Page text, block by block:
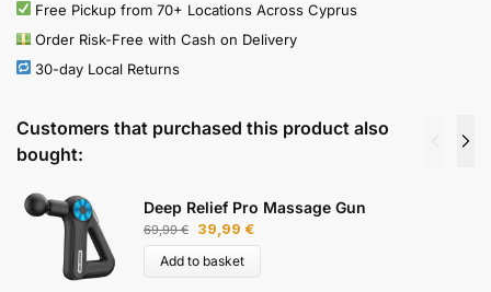
Free Pickup from 70+ Locations Across Cyprus
Order Risk-Free with Cash on Delivery
30-day Local Returns
Customers that purchased this product also
bought:
Deep Relief Pro Massage Gun
69,99€ 39,99 €
Add to basket